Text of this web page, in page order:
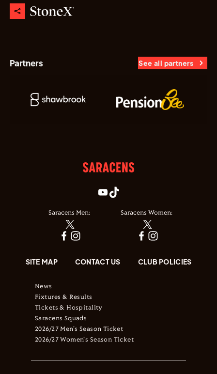
Partners See all partners
Saracens Men: Saracens Women:
SITE MAP CONTACT US CLUB POLICIES
News
Fixtures & Results
Tickets & Hospitality
Saracens Squads
2026/27 Men's Season Ticket
2026/27 Women's Season Ticket